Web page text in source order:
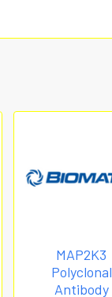
MAP2K3
Polyclonal
Antibody